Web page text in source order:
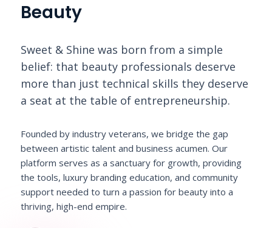
Beauty
Sweet & Shine was born from a simple
belief: that beauty professionals deserve
more than just technical skills they deserve
a seat at the table of entrepreneurship.
Founded by industry veterans, we bridge the gap
between artistic talent and business acumen. Our
platform serves as a sanctuary for growth, providing
the tools, luxury branding education, and community
support needed to turn a passion for beauty into a
thriving, high-end empire.